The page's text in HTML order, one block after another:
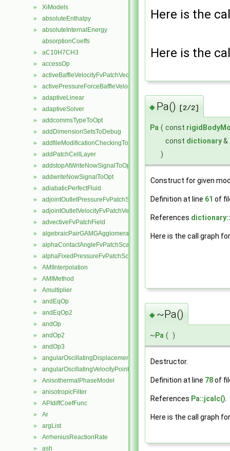
► XiModels
► absoluteEnthalpy
►
absoluteInternalEnergy
absorptionCoeffs
► aC10H7CH3
► accessOp
► activeBaffleVelocityFvPatchVectorField
► activePressureForceBaffleVelocityFvPatchVectorField
► adaptiveLinear
► adaptiveSolver
► addcommsTypeToOpt
► addDimensionSetsToDebug
► addfileModificationCheckingToOpt
► addPatchCellLayer
► addstopAtWriteNowSignalToOpt
► addwriteNowSignalToOpt
► adiabaticPerfectFluid
► adjointOutletPressureFvPatchScalarField
► adjointOutletVelocityFvPatchVectorField
► advectiveFvPatchField
► algebraicPairGAMGAgglomeration
► alphaContactAngleFvPatchScalarField
► alphaFixedPressureFvPatchScalarField
► AMIInterpolation
► AMIMethod
► Amultiplier
► andEqOp
► andEqOp2
► andOp
► andOp2
► andOp3
► angularOscillatingDisplacementPointPatchVectorField
► angularOscillatingVelocityPointPatchVectorField
► AnisothermalPhaseModel
► anisotropicFilter
► APIdiffCoefFunc
► Ar
► argList
► ArrheniusReactionRate
► ash
Here is the
Here is the
◆ Pa() [2/2]
Pa ( const
const dictionary&
)
Construct for given
Definition at line 61 of
References
Here is the call graph
◆ ~Pa()
~ Pa ( )
Destructor.
Definition at line 78of
References Pa::jcalc()
Here is the call graph